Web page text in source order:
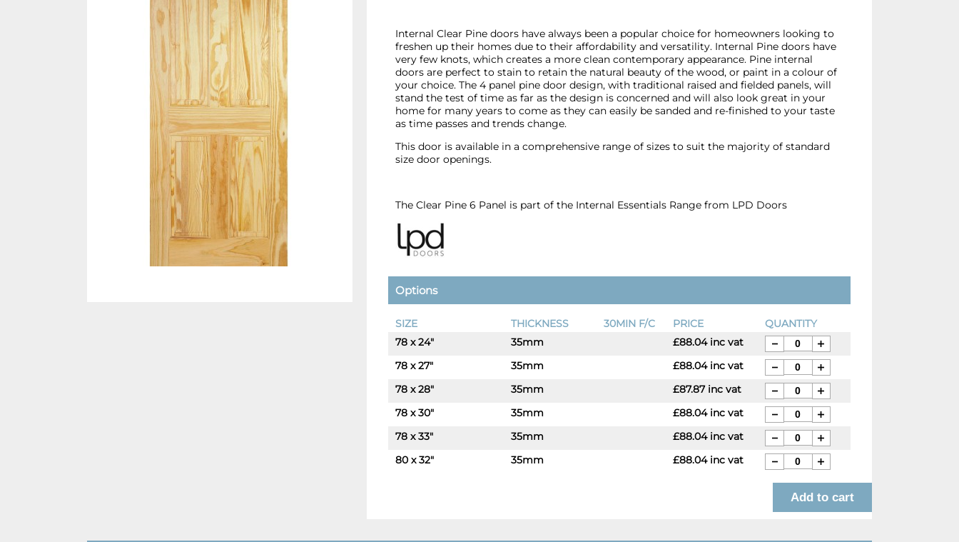
Internal Clear Pine doors have always been a popular choice for homeowners looking to
freshen up their homes due to their affordability and versatility. Internal Pine doors have
very few knots, which creates a more clean contemporary appearance. Pine internal
doors are perfect to stain to retain the natural beauty of the wood, or paint in a colour of
your choice. The 4 panel pine door design, with traditional raised and fielded panels, will
stand the test of time as far as the design is concerned and will also look great in your
home for many years to come as they can easily be sanded and re-finished to your taste
as time passes and trends change.
This door is available in a comprehensive range of sizes to suit the majority of standard
size door openings.
The Clear Pine 6 Panel is part of the Internal Essentials Range from LPD Doors
Options
SIZE THICKNESS 30MIN F/C PRICE
QUANTITY
78 x 24"
35mm £88.04 inc vat
-
78 x 27" 35mm £88.04 inc vat
-
78 x 28" 35mm £87.87 inc vat
-
78 x 30" 35mm £88.04 inc vat
-
78 x 33" 35mm £88.04 inc vat
-
80 x 32" 35mm £88.04 inc vat
-